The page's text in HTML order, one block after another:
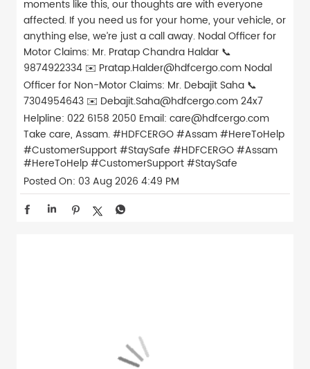
moments like this, our thoughts are with everyone
affected. If you need us for your home, your vehicle, or
anything else, we’re just a call away. Nodal Officer for
Motor Claims: Mr. Pratap Chandra Haldar 📞
9874922334 ✉️ Pratap.Halder@hdfcergo.com Nodal
Officer for Non-Motor Claims: Mr. Debajit Saha 📞
7304954643 ✉️ Debajit.Saha@hdfcergo.com 24x7
Helpline: 022 6158 2050 Email: care@hdfcergo.com
Take care, Assam. #HDFCERGO #Assam #HereToHelp
#CustomerSupport #StaySafe #HDFCERGO#Assam
#HereToHelp#CustomerSupport#StaySafe
Posted On: 03 Aug 2026 4:49 PM